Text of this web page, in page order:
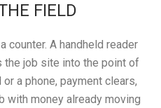
FIELD
counter. A handheld reader
the job site into the point of
a phone, payment clears,
with money already moving